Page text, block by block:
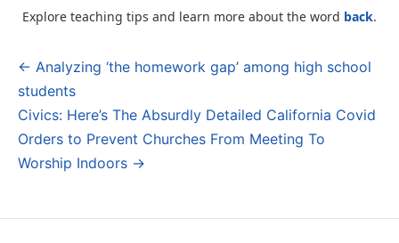
Explore teaching tips and learn more about the word back.
Post
navigation
← Analyzing ‘the homework gap’ among high school
students
Civics: Here’s The Absurdly Detailed California Covid
Orders to Prevent Churches From Meeting To
Worship Indoors →